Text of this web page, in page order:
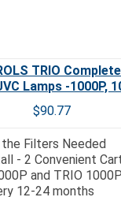
TRIO
Lamps -1000P,
$90.77
Filters Needed
- 2 Convenient
and TRIO
12-24 months